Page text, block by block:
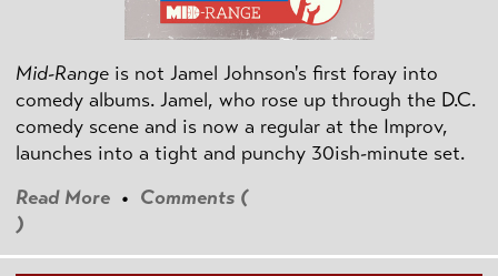
Mid-Range is not Jamel Johnson's first foray into
comedy albums. Jamel, who rose up through the D.C.
comedy scene and is now a regular at the Improv,
launches into a tight and punchy 30ish-minute set.
Read More • Comments (
)